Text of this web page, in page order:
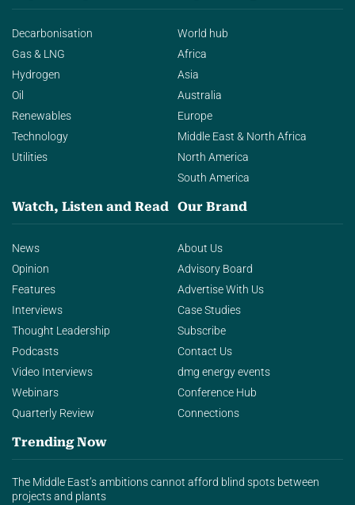
Decarbonisation
Gas & LNG
Hydrogen
Oil
Renewables
Technology
Utilities
World hub
Africa
Asia
Australia
Europe
Middle East & North Africa
North America
South America
Watch, Listen and Read
News
Opinion
Features
Interviews
Thought Leadership
Podcasts
Video Interviews
Webinars
Quarterly Review
Our Brand
About Us
Advisory Board
Advertise With Us
Case Studies
Subscribe
Contact Us
dmg energy events
Conference Hub
Connections
Trending Now
The Middle East’s ambitions cannot afford blind spots between
projects and plants